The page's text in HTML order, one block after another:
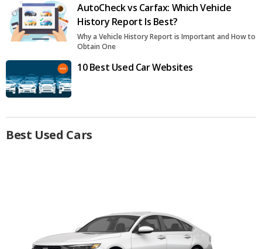
AutoCheck vs Carfax: Which Vehicle
History Report Is Best?
Why a Vehicle History Report is Important and How to
Obtain One
10 Best Used Car Websites
Best Used Cars